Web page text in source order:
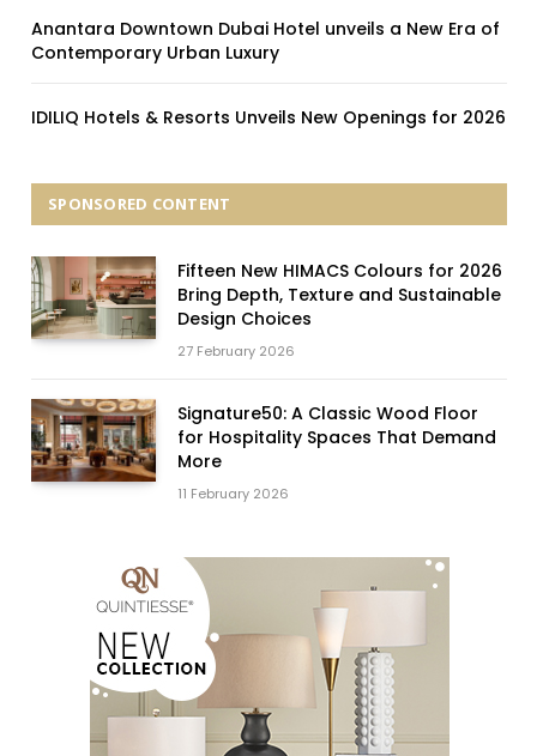
Anantara Downtown Dubai Hotel unveils a New Era of
Contemporary Urban Luxury
IDILIQ Hotels & Resorts Unveils New Openings for 2026
SPONSORED CONTENT
Fifteen New HIMACS Colours for 2026
Bring Depth, Texture and Sustainable
Design Choices
27 February 2026
Signature50: A Classic Wood Floor
for Hospitality Spaces That Demand
More
11 February 2026